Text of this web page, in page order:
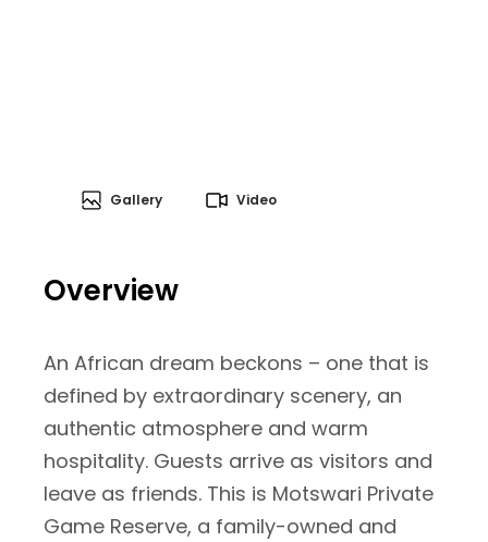
Gallery Video
Overview
An African dream beckons – one that is
defined by extraordinary scenery, an
authentic atmosphere and warm
hospitality. Guests arrive as visitors and
leave as friends. This is Motswari Private
Game Reserve, a family-owned and